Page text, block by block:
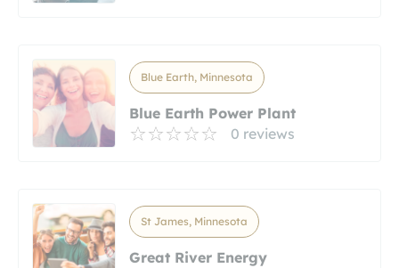
Blue Earth, Minnesota
Blue Earth Power Plant
0 reviews
St James, Minnesota
Great River Energy